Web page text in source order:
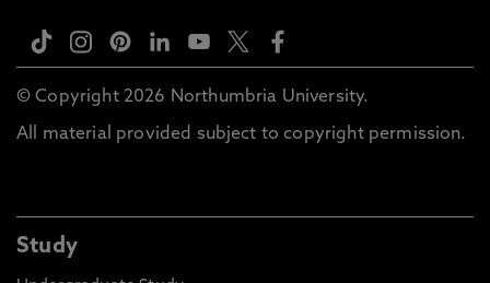
© Copyright 2026 Northumbria University.
All material provided subject to copyright permission.
Study